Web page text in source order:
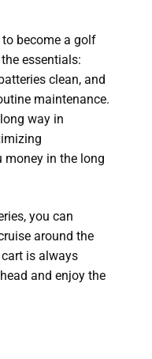
to become a golf
essentials:
clean, and
maintenance.
way in
money in the long
you can
around the
is always
and enjoy the